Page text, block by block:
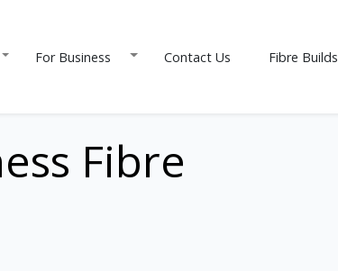
For Business Contact Us Fibre Builds
Fibre